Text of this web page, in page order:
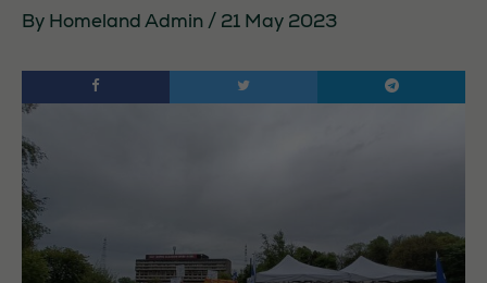
By Homeland Admin / 21 May 2023